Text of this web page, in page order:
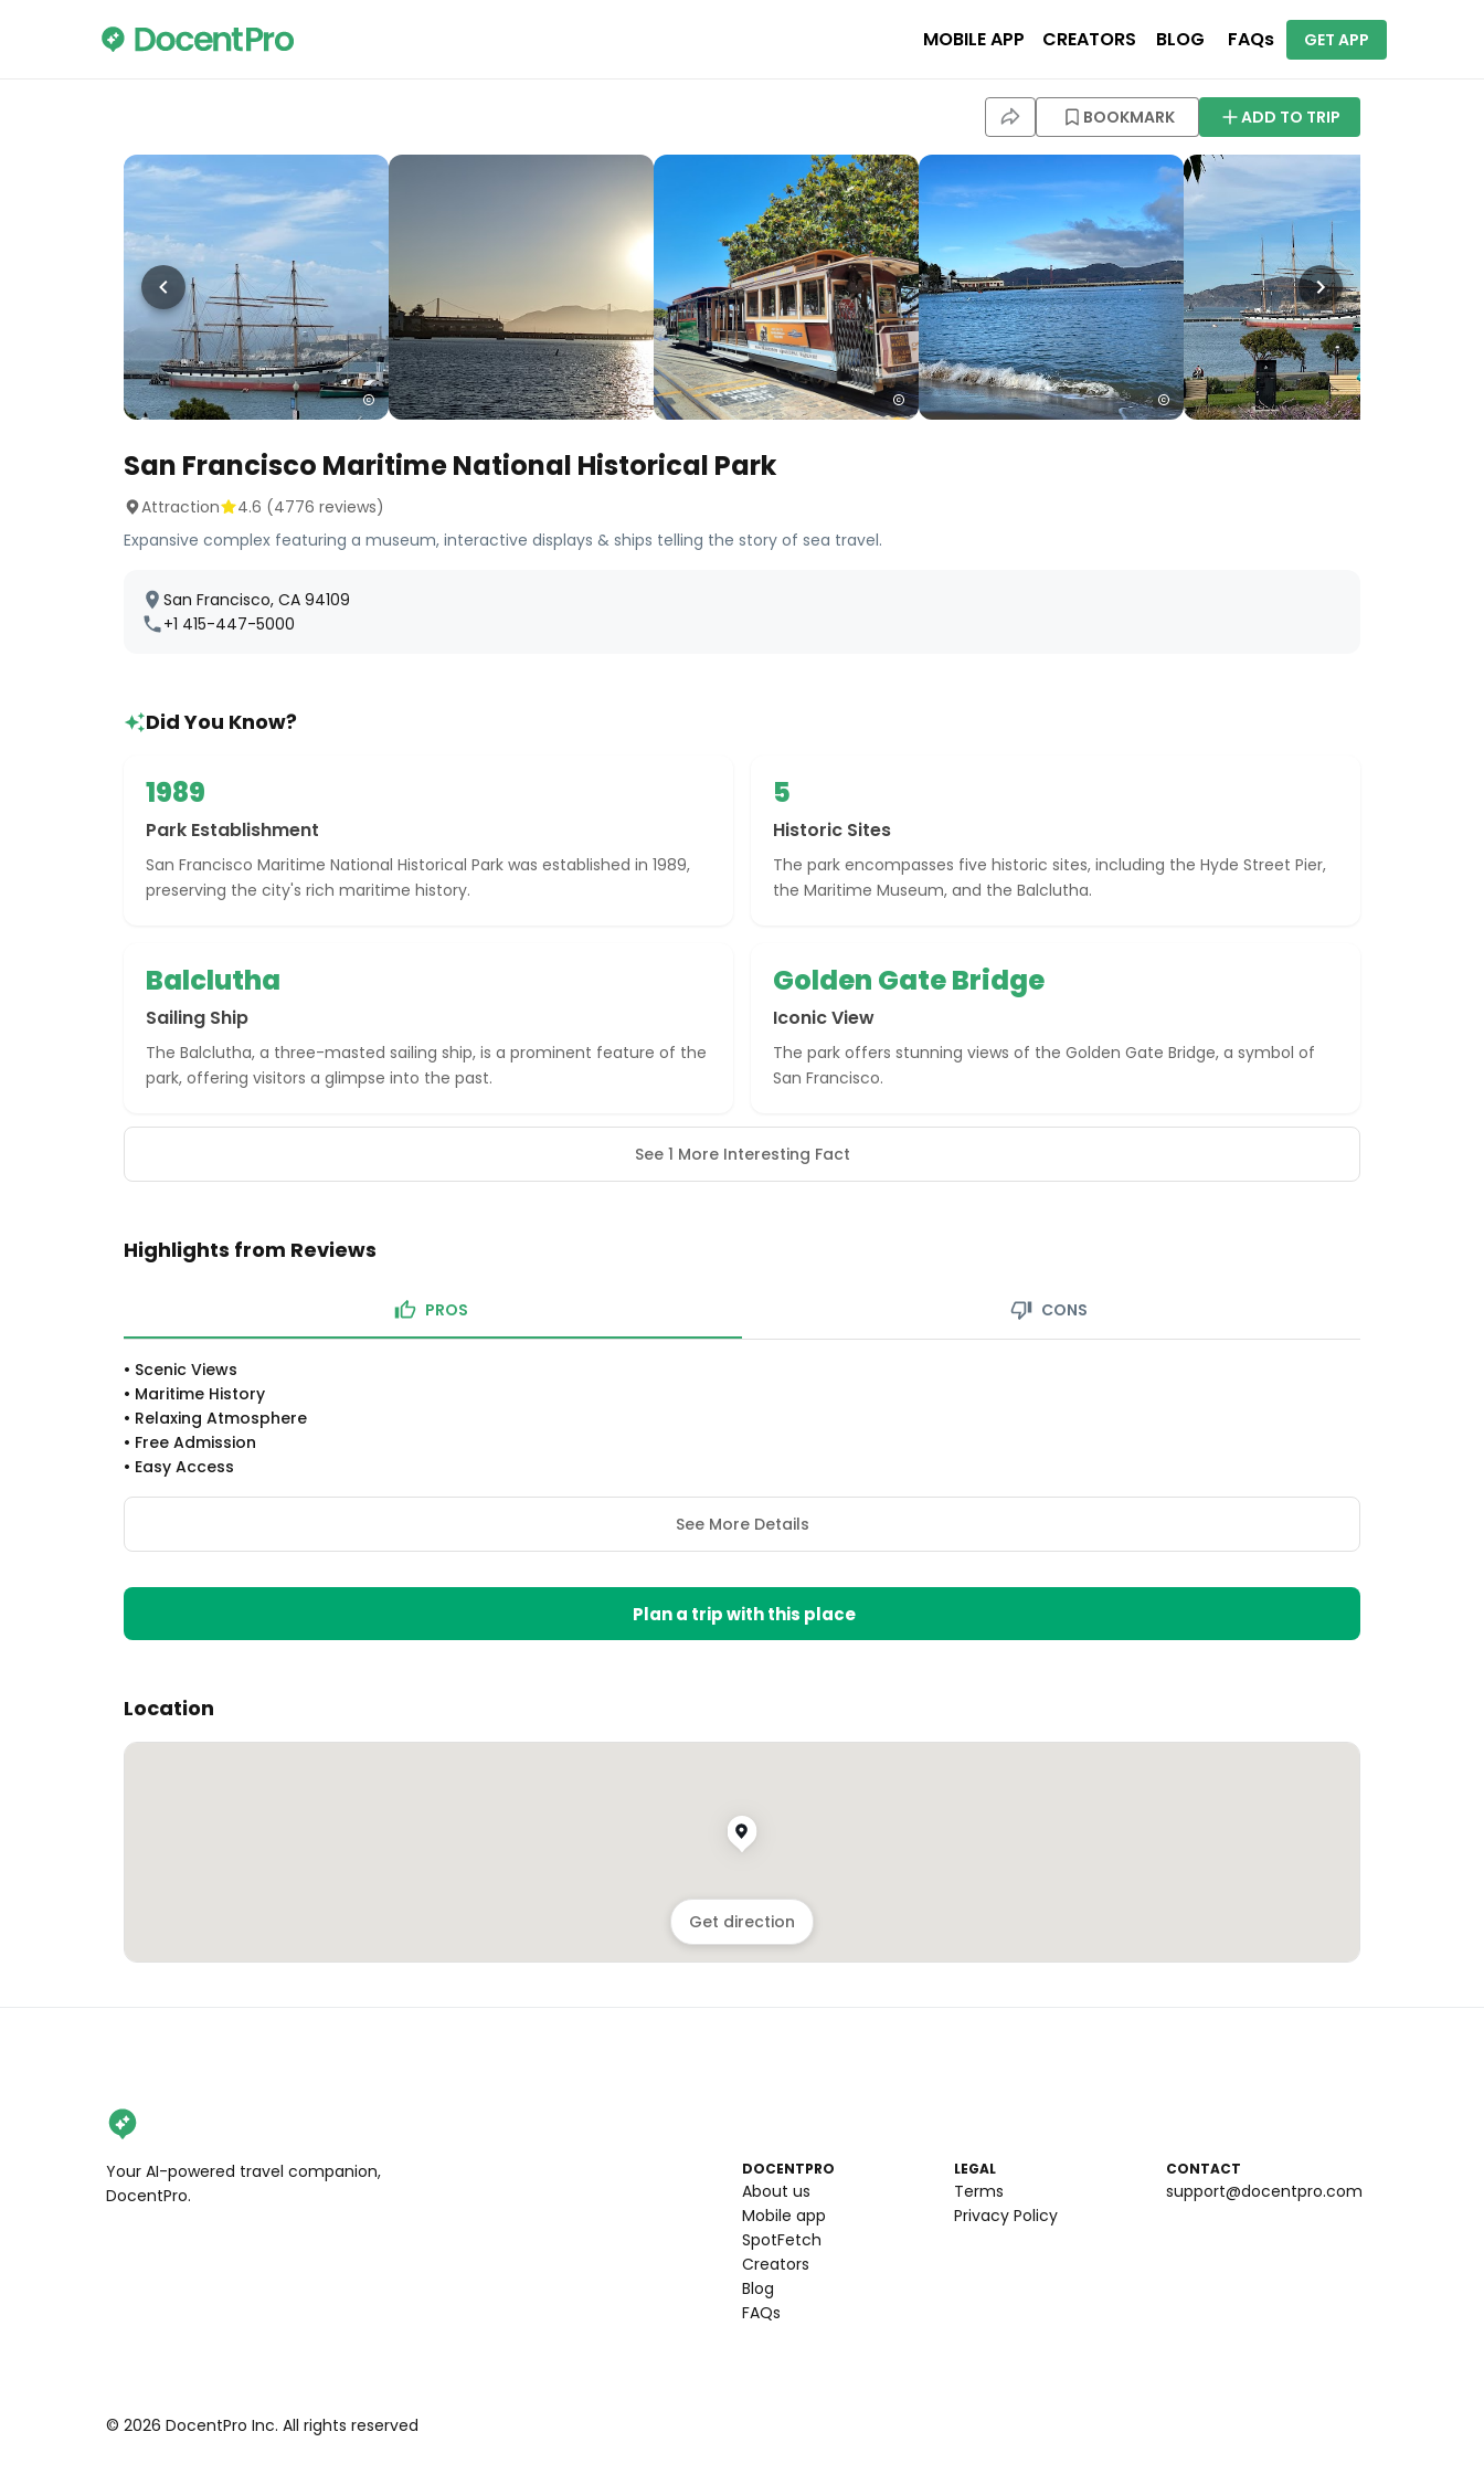
MOBILE APP CREATORS BLOG FAQs GET APP
BOOKMARK ADD TO TRIP
San Francisco Maritime National Historical Park
Attraction 4.6 (4776 reviews)
Expansive complex featuring a museum, interactive displays & ships telling the story of sea travel.
San Francisco, CA 94109
+1 415-447-5000
Did You Know?
1989
Park Establishment
San Francisco Maritime National Historical Park was established in 1989,
preserving the city's rich maritime history.
5
Historic Sites
The park encompasses five historic sites, including the Hyde Street Pier,
the Maritime Museum, and the Balclutha.
Balclutha
Sailing Ship
The Balclutha, a three-masted sailing ship, is a prominent feature of the
park, offering visitors a glimpse into the past.
Golden Gate Bridge
Iconic View
The park offers stunning views of the Golden Gate Bridge, a symbol of
San Francisco.
See 1 More Interesting Fact
Highlights from Reviews
PROS CONS
• Scenic Views
• Maritime History
• Relaxing Atmosphere
• Free Admission
• Easy Access
See More Details
Plan a trip with this place
Location
Get direction
Your AI-powered travel companion,
DocentPro.
DOCENTPRO
About us
Mobile app
SpotFetch
Creators
Blog
FAQs
LEGAL
Terms
Privacy Policy
CONTACT
support@docentpro.com
© 2026 DocentPro Inc. All rights reserved